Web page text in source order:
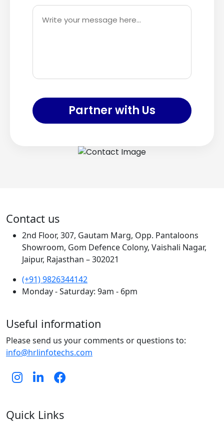
Partner with Us
Contact us
2nd Floor, 307, Gautam Marg, Opp. Pantaloons
Showroom, Gom Defence Colony, Vaishali Nagar,
Jaipur, Rajasthan – 302021
(+91) 9826344142
Monday - Saturday: 9am - 6pm
Useful information
Please send us your comments or questions to:
info@hrlinfotechs.com
Quick Links